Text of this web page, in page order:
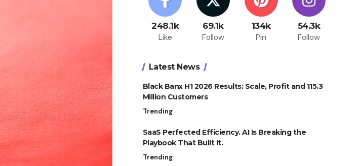
248.1k
Like
69.1k
Follow
134k
Pin
54.3k
Follow
Latest News
Black Banx H1 2026 Results: Scale, Profit and 115.3
Million Customers
Trending
SaaS Perfected Efficiency. AI Is Breaking the
Playbook That Built It.
Trending